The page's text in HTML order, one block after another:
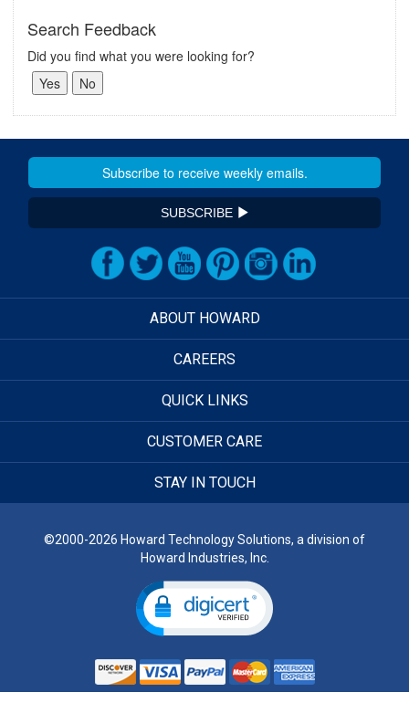
Search Feedback
Did you find what you were looking for?
SUBSCRIBE
ABOUT HOWARD
CAREERS
QUICK LINKS
CUSTOMER CARE
STAY IN TOUCH
©2000-2026 Howard Technology Solutions, a division of
Howard Industries, Inc.